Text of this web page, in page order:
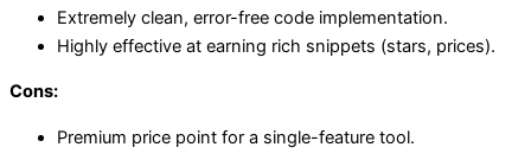
Extremely clean, error-free code implementation.
Highly effective at earning rich snippets (stars, prices).
Cons:
Premium price point for a single-feature tool.